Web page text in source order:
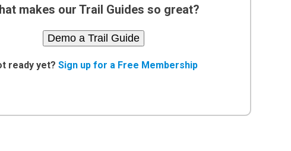
makes our Trail Guides so great?
Demo a Trail Guide
ready yet? Sign up for a Free Membership